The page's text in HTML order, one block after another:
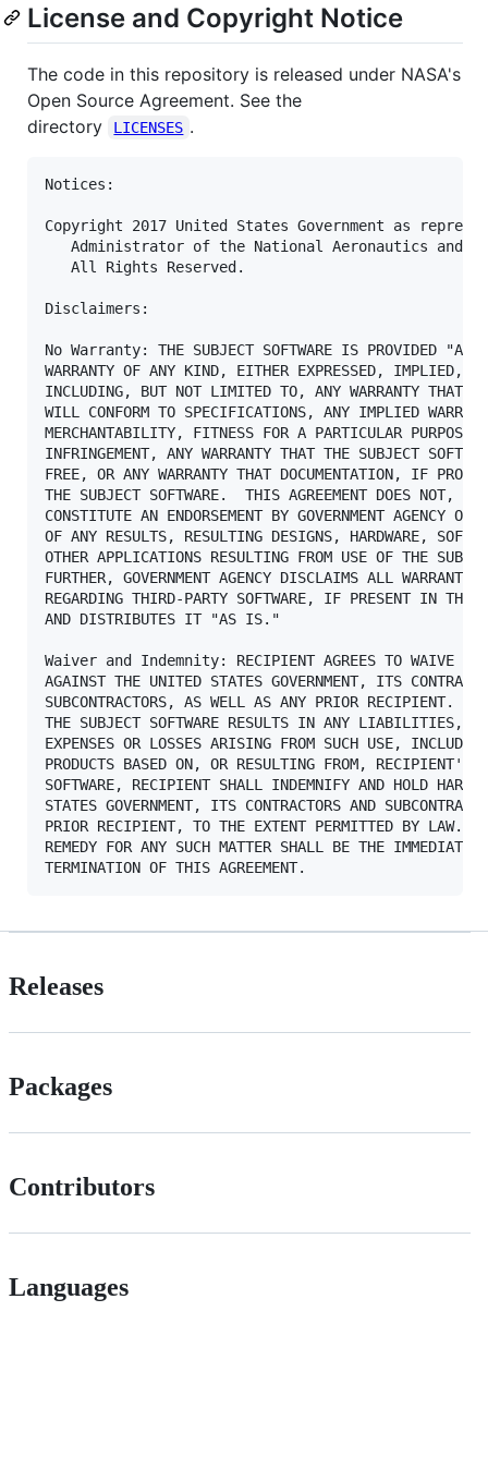
License and Copyright Notice
The code in this repository is released under NASA's
Open Source Agreement. See the
directory
LICENSES .
Notices:
Copyright 2017 United States Government as
Administrator of the National Aeronautics and
   All Rights Reserved.
Disclaimers:
No Warranty: THE SUBJECT SOFTWARE IS PROVIDED "AS
WARRANTY OF ANY KIND, EITHER EXPRESSED, IMPLIED,
INCLUDING, BUT NOT LIMITED TO, ANY WARRANTY THAT
WILL CONFORM TO SPECIFICATIONS, ANY IMPLIED
MERCHANTABILITY, FITNESS FOR A PARTICULAR PURPOSE,
INFRINGEMENT, ANY WARRANTY THAT THE SUBJECT
FREE, OR ANY WARRANTY THAT DOCUMENTATION, IF
THE SUBJECT SOFTWARE.  THIS AGREEMENT DOES NOT, IN
CONSTITUTE AN ENDORSEMENT BY GOVERNMENT AGENCY
OF ANY RESULTS, RESULTING DESIGNS, HARDWARE,
OTHER APPLICATIONS RESULTING FROM USE OF THE
FURTHER, GOVERNMENT AGENCY DISCLAIMS ALL
REGARDING THIRD-PARTY SOFTWARE, IF PRESENT IN THE
AND DISTRIBUTES IT "AS IS."
Waiver and Indemnity: RECIPIENT AGREES TO WAIVE
AGAINST THE UNITED STATES GOVERNMENT, ITS
SUBCONTRACTORS, AS WELL AS ANY PRIOR RECIPIENT.
THE SUBJECT SOFTWARE RESULTS IN ANY LIABILITIES,
EXPENSES OR LOSSES ARISING FROM SUCH USE,
PRODUCTS BASED ON, OR RESULTING FROM, RECIPIENT'S
SOFTWARE, RECIPIENT SHALL INDEMNIFY AND HOLD
STATES GOVERNMENT, ITS CONTRACTORS AND
PRIOR RECIPIENT, TO THE EXTENT PERMITTED BY LAW.
REMEDY FOR ANY SUCH MATTER SHALL BE THE IMMEDIATE,
Releases
Packages
Contributors
Languages